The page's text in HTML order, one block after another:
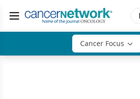
Cancer Focus